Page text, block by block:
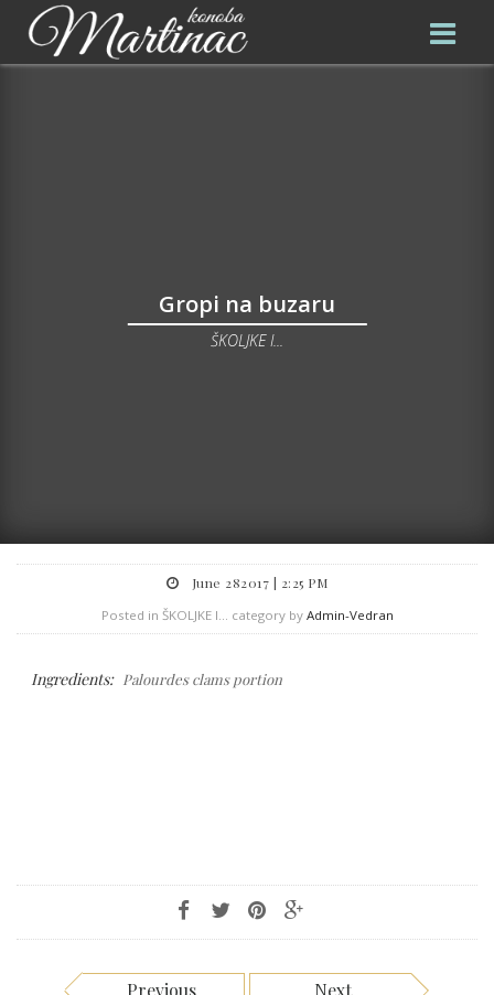
Gropi na buzaru
ŠKOLJKE I...
June 282017 | 2:25 PM
Posted in ŠKOLJKE I... category by Admin-Vedran
Ingredients: Palourdes clams portion
Previous Next